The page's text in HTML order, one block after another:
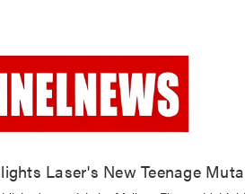
Laser's New Teenage